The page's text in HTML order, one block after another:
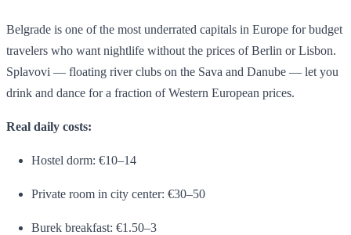
Belgrade is one of the most underrated capitals in Europe for budget
travelers who want nightlife without the prices of Berlin or Lisbon.
Splavovi — floating river clubs on the Sava and Danube — let you
drink and dance for a fraction of Western European prices.
Real daily costs:
Hostel dorm: €10–14
Private room in city center: €30–50
Burek breakfast: €1.50–3